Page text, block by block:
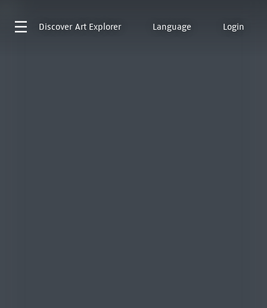
Discover Art Explorer Language Login